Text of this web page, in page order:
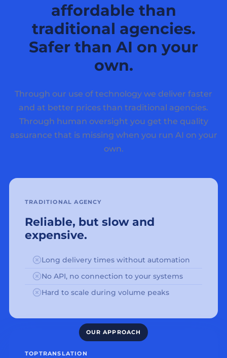
affordable than
traditional agencies.
Safer than AI on your
own.
Through our use of technology we deliver faster
and at better prices than traditional agencies.
Through human oversight you get the quality
assurance that is missing when you run AI on your
own.
TRADITIONAL AGENCY
Reliable, but slow and
expensive.
Long delivery times without automation
No API, no connection to your systems
Hard to scale during volume peaks
TOPTRANSLATION